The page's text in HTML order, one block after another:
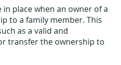
place when an owner of a
to a family member. This
as a valid and
transfer the ownership to